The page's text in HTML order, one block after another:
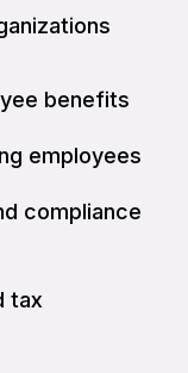
benefits
employees
compliance
tax